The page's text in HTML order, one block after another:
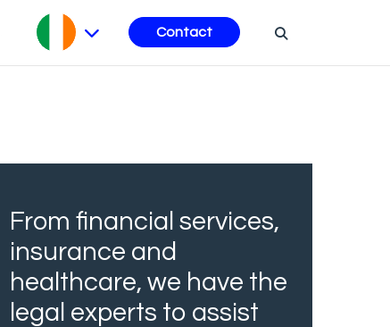
Contact
From financial services,
insurance and
healthcare, we have the
legal experts to assist